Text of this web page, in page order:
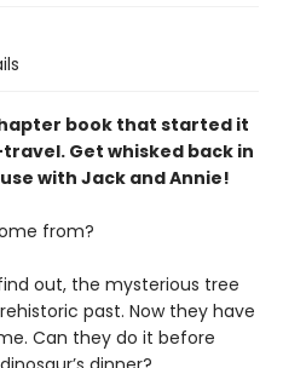
book that started it
Get whisked back in
with Jack and Annie!
from?
out, the mysterious tree
past. Now they have
Can they do it before